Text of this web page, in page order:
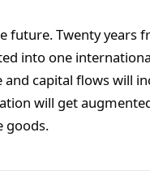
future. Twenty years
into one
and capital flows will
will get
goods.